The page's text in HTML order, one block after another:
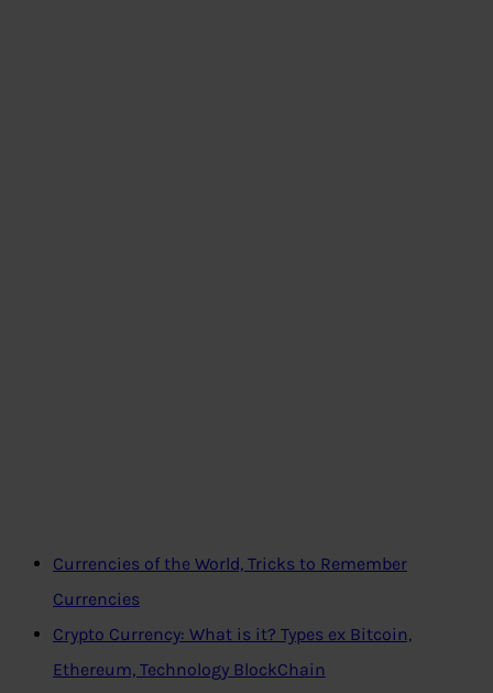
Currencies of the World, Tricks to Remember
Currencies
Crypto Currency: What is it? Types ex Bitcoin,
Ethereum, Technology BlockChain